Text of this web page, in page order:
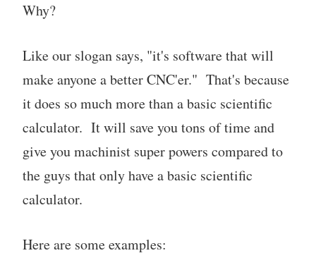
Why?
Like our slogan says, "it's software that will
make anyone a better CNC'er." That's because
it does so much more than a basic scientific
calculator. It will save you tons of time and
give you machinist super powers compared to
the guys that only have a basic scientific
calculator.
Here are some examples: